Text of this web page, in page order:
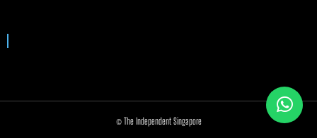
© The Independent Singapore